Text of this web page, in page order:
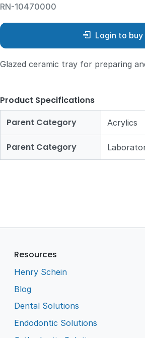
RN-10470000
Login to buy
Glazed ceramic tray for preparing
Product Specifications
Parent Category
Acrylics
Parent Category
Resources
Henry Schein
Blog
Dental Solutions
Endodontic Solutions